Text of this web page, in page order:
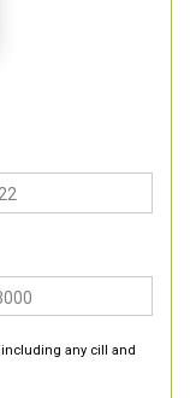
any cill and